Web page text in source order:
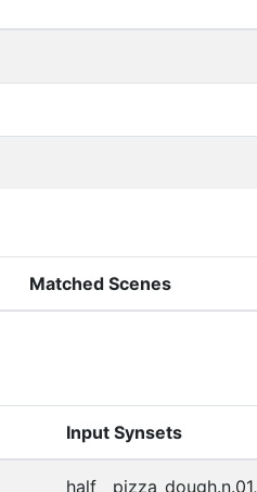
Matched Scenes
Input Synsets
half__pizza_dough.n.01,